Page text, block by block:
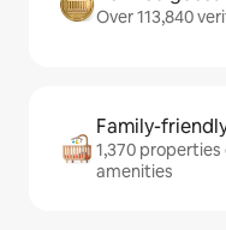
Over 113,840
Family-
1,370
amenities